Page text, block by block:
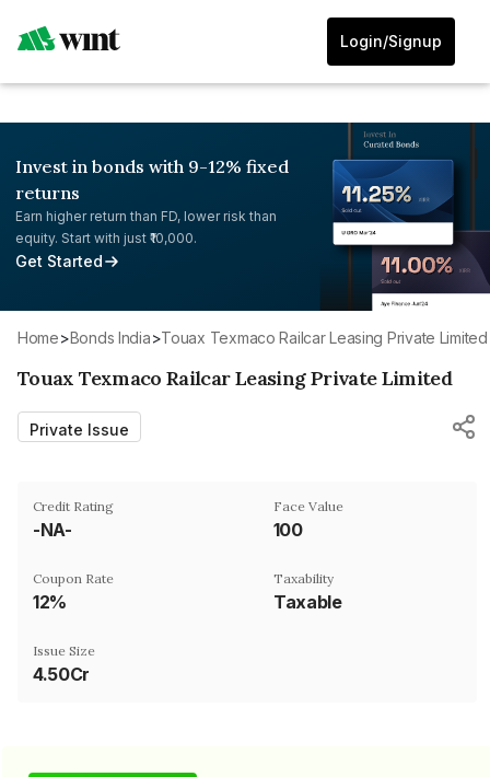
Login/Signup
Invest in bonds with 9-12% fixed
returns
Earn higher return than FD, lower risk than
equity. Start with just ₹10,000.
Get Started
Home> Bonds India> Touax Texmaco Railcar Leasing Private Limited
Touax Texmaco Railcar Leasing Private Limited
Private Issue
Credit Rating
-NA-
Face Value
₹100
Coupon Rate
12%
Taxability
Taxable
Issue Size
4.50Cr